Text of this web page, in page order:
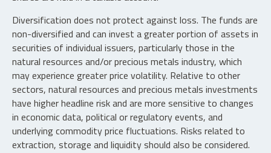
Diversification does not protect against loss. The funds are
non-diversified and can invest a greater portion of assets in
securities of individual issuers, particularly those in the
natural resources and/or precious metals industry, which
may experience greater price volatility. Relative to other
sectors, natural resources and precious metals investments
have higher headline risk and are more sensitive to changes
in economic data, political or regulatory events, and
underlying commodity price fluctuations. Risks related to
extraction, storage and liquidity should also be considered.